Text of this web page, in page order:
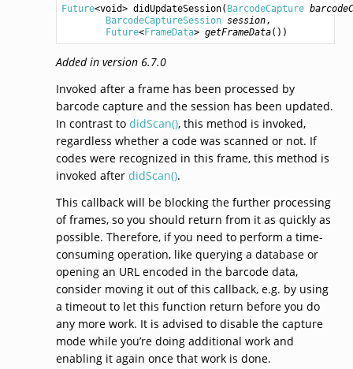
Future<void> didUpdateSession( BarcodeCapture
BarcodeCaptureSession session,
Future<FrameData> getFrameData())
Added in version 6.7.0
Invoked after a frame has been processed by
barcode capture and the session has been updated.
In contrast to didScan(), this method is invoked,
regardless whether a code was scanned or not. If
codes were recognized in this frame, this method is
invoked after didScan().
This callback will be blocking the further processing
of frames, so you should return from it as quickly as
possible. Therefore, if you need to perform a time-
consuming operation, like querying a database or
opening an URL encoded in the barcode data,
consider moving it out of this callback, e.g. by using
a timeout to let this function return before you do
any more work. It is advised to disable the capture
mode while you’re doing additional work and
enabling it again once that work is done.